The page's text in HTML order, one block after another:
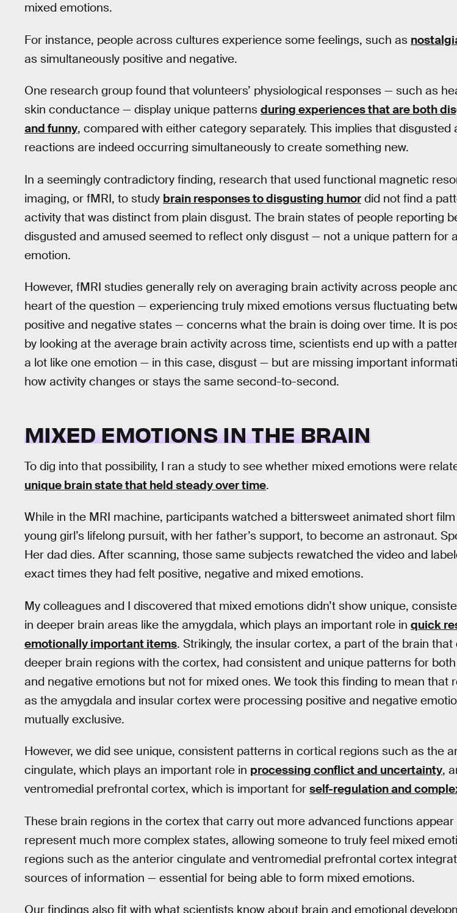
mixed emotions.
For instance, people across cultures experience some feelings, such as
as simultaneously positive and negative.
One research group found that volunteers’ physiological responses — such as
skin conductance — display unique patterns during experiences that are both
and funny, compared with either category separately. This implies that disgusted
reactions are indeed occurring simultaneously to create something new.
In a seemingly contradictory finding, research that used functional magnetic
imaging, or fMRI, to study brain responses to disgusting humor did not find a
activity that was distinct from plain disgust. The brain states of people reporting
disgusted and amused seemed to reflect only disgust — not a unique pattern for
emotion.
However, fMRI studies generally rely on averaging brain activity across people
heart of the question — experiencing truly mixed emotions versus fluctuating
positive and negative states — concerns what the brain is doing over time. It is
by looking at the average brain activity across time, scientists end up with a
a lot like one emotion — in this case, disgust — but are missing important
how activity changes or stays the same second-to-second.
MIXED EMOTIONS IN THE BRAIN
To dig into that possibility, I ran a study to see whether mixed emotions were
unique brain state that held steady over time.
While in the MRI machine, participants watched a bittersweet animated short
young girl’s lifelong pursuit, with her father’s support, to become an astronaut.
Her dad dies. After scanning, those same subjects rewatched the video and
exact times they had felt positive, negative and mixed emotions.
My colleagues and I discovered that mixed emotions didn’t show unique,
in deeper brain areas like the amygdala, which plays an important role in quick
emotionally important items. Strikingly, the insular cortex, a part of the brain
deeper brain regions with the cortex, had consistent and unique patterns for
and negative emotions but not for mixed ones. We took this finding to mean that
as the amygdala and insular cortex were processing positive and negative
mutually exclusive.
However, we did see unique, consistent patterns in cortical regions such as the
cingulate, which plays an important role in processing conflict and uncertainty,
ventromedial prefrontal cortex, which is important for self-regulation and
These brain regions in the cortex that carry out more advanced functions appear
represent much more complex states, allowing someone to truly feel mixed
regions such as the anterior cingulate and ventromedial prefrontal cortex
sources of information — essential for being able to form mixed emotions.
Our findings also fit with what scientists know about brain and emotional